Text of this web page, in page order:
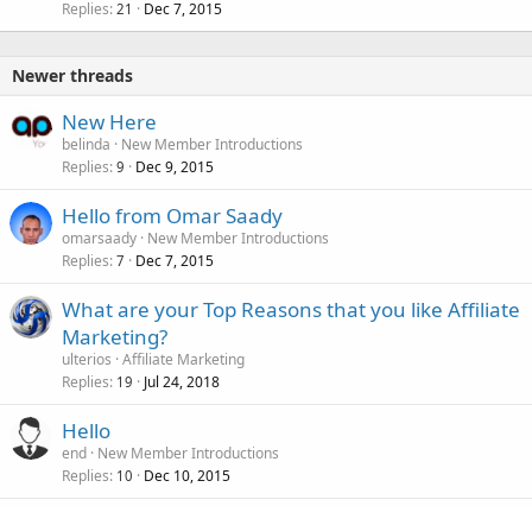
Replies 21 Dec 7, 2015
Newer threads
New Here
belinda
New Member Introductions
Replies 9 Dec 9, 2015
Hello from Omar Saady
omarsaady New Member Introductions
Replies 7 Dec 7, 2015
What are your Top Reasons that you like Affiliate
Marketing?
ulterios Affiliate Marketing
Replies 19 Jul 24, 2018
Hello
end New Member Introductions
Replies 10 Dec 10, 2015